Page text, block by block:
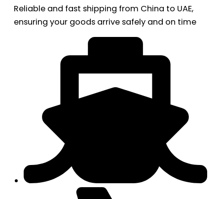
Reliable and fast shipping from China to UAE,
ensuring your goods arrive safely and on time